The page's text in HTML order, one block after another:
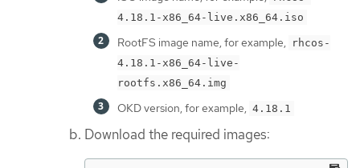
4.18.1-x86_64-live.x86_64.iso
RootFS image name, for example,
rhcos-
4.18.1-x86_64-live-
rootfs.x86_64.img
OKD version, for example, 4.18.1
Download the required images: